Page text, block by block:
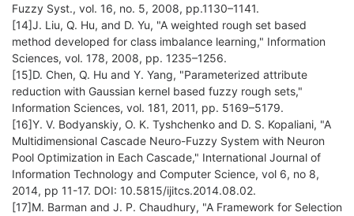
Fuzzy Syst., vol. 16, no. 5, 2008, pp.1130–1141.
[14]J. Liu, Q. Hu, and D. Yu, "A weighted rough set based
method developed for class imbalance learning," Information
Sciences, vol. 178, 2008, pp. 1235–1256.
[15]D. Chen, Q. Hu and Y. Yang, "Parameterized attribute
reduction with Gaussian kernel based fuzzy rough sets,"
Information Sciences, vol. 181, 2011, pp. 5169–5179.
[16]Y. V. Bodyanskiy, O. K. Tyshchenko and D. S. Kopaliani, "A
Multidimensional Cascade Neuro-Fuzzy System with Neuron
Pool Optimization in Each Cascade," International Journal of
Information Technology and Computer Science, vol 6, no 8,
2014, pp 11-17. DOI: 10.5815/ijitcs.2014.08.02.
[17]M. Barman and J. P. Chaudhury, "A Framework for Selection